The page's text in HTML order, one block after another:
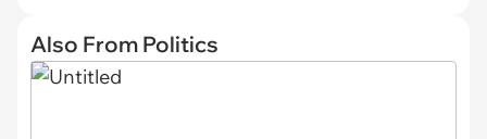
Also From Politics